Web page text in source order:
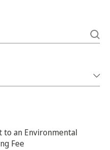
to an Environmental
Fee